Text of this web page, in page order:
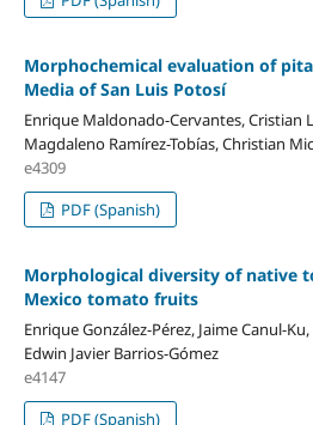
Morphochemical evaluation of
Media of San Luis Potosí
Enrique Maldonado-Cervantes, Cristian
Magdaleno Ramírez-Tobías, Christian
e4309
PDF (Spanish)
Morphological diversity of native
Mexico tomato fruits
Enrique González-Pérez, Jaime Canul-
Edwin Javier Barrios-Gómez
e4147
PDF (Spanish)